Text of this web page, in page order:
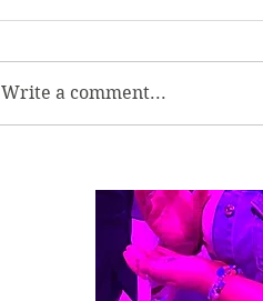
Write a comment...